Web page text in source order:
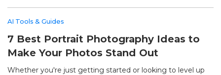
AI Tools & Guides
7 Best Portrait Photography Ideas to
Make Your Photos Stand Out
Whether you're just getting started or looking to level up